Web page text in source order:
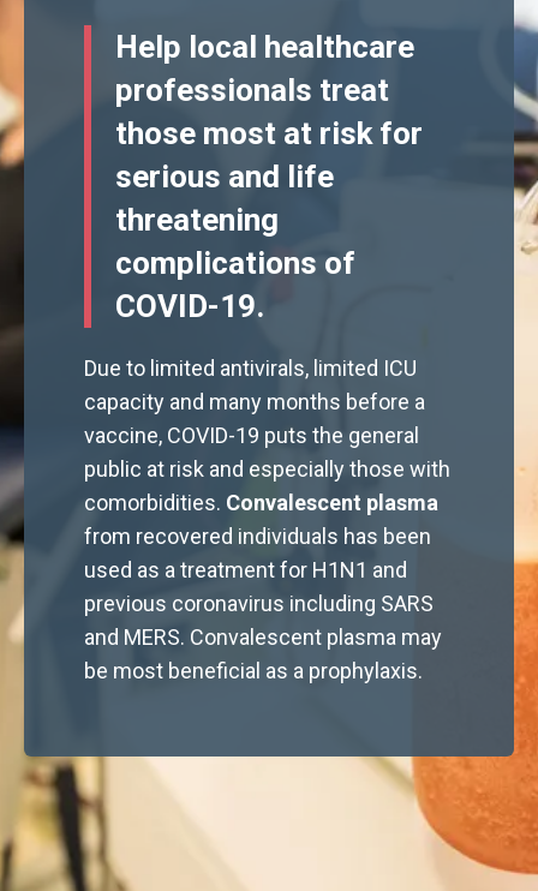
Help local healthcare
professionals treat
those most at risk for
serious and life
threatening
complications of
COVID-19.
Due to limited antivirals, limited ICU
capacity and many months before a
vaccine, COVID-19 puts the general
public at risk and especially those with
comorbidities. Convalescent plasma
from recovered individuals has been
used as a treatment for H1N1 and
previous coronavirus including SARS
and MERS. Convalescent plasma may
be most beneficial as a prophylaxis.